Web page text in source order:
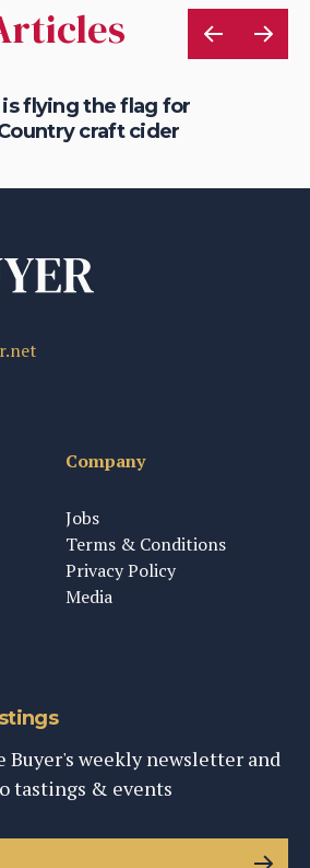
is flying the flag for
craft cider
Company
Jobs
Terms & Conditions
Privacy Policy
Media
Buyer's weekly newsletter and
tastings & events